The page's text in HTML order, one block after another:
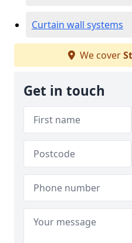
Curtain wall systems
We cover
Get in touch